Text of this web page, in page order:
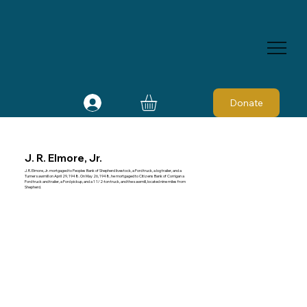
Donate
J. R. Elmore, Jr.
J. R. Elmore, Jr. mortgaged to Peoples Bank of Shepherd livestock, a Ford truck, a log trailer, and a
Turner sawmill on April 29, 1948. On May 26, 1948, he mortgaged to Citizens Bank of Corrigan a
Ford truck and trailer, a Ford pickup, and a 1 1/2-ton truck, and the sawmill, located nine miles from
Shepherd.